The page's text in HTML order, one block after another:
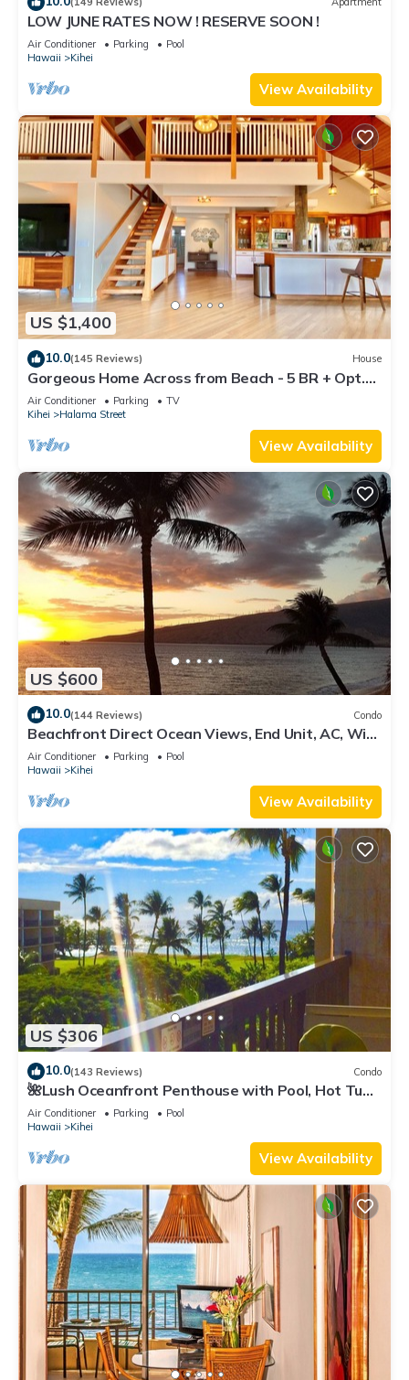
LOW JUNE RATES NOW ! RESERVE SOON !
Air Conditioner Parking
Pool
Hawaii
Kihei
View Availability
US $1,400
10.0(145 Reviews) House
Gorgeous Home Across from Beach - 5 BR + Opt.
Cottage/4 Bath/AC
Air Conditioner Parking
TV
Kihei
Halama Street
View Availability
US $600
10.0(144 Reviews) Condo
Beachfront Direct Ocean Views, End Unit, AC, Wi-
Fi TVs, Elevator, Free Parking
Air Conditioner Parking
Pool
Hawaii
Kihei
View Availability
US $306
10.0(143 Reviews) Condo
🌺Lush Oceanfront Penthouse with Pool, Hot Tub,
Mountain Sunrises, Ocean Sunsets
Air Conditioner Parking
Pool
Hawaii
Kihei
View Availability